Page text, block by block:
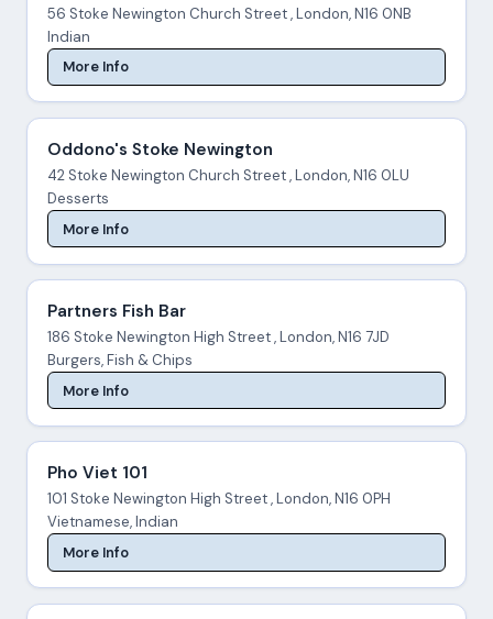
56 Stoke Newington Church Street , London, N16 0NB
Indian
More Info
Oddono's Stoke Newington
42 Stoke Newington Church Street , London, N16 0LU
Desserts
More Info
Partners Fish Bar
186 Stoke Newington High Street , London, N16 7JD
Burgers, Fish & Chips
More Info
Pho Viet 101
101 Stoke Newington High Street , London, N16 0PH
Vietnamese, Indian
More Info